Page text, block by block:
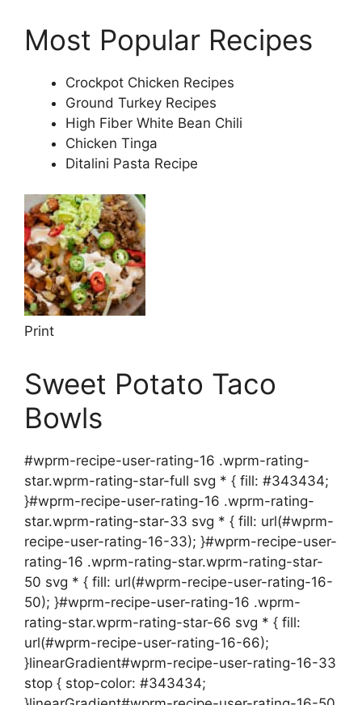
Most Popular Recipes
Crockpot Chicken Recipes
Ground Turkey Recipes
High Fiber White Bean Chili
Chicken Tinga
Ditalini Pasta Recipe
Print
Sweet Potato Taco
Bowls
#wprm-recipe-user-rating-16 .wprm-rating-
star.wprm-rating-star-full svg * { fill: #343434;
}#wprm-recipe-user-rating-16 .wprm-rating-
star.wprm-rating-star-33 svg * { fill: url(#wprm-
recipe-user-rating-16-33); }#wprm-recipe-user-
rating-16 .wprm-rating-star.wprm-rating-star-
50 svg * { fill: url(#wprm-recipe-user-rating-16-
50); }#wprm-recipe-user-rating-16 .wprm-
rating-star.wprm-rating-star-66 svg * { fill:
url(#wprm-recipe-user-rating-16-66);
}linearGradient#wprm-recipe-user-rating-16-33
stop { stop-color: #343434;